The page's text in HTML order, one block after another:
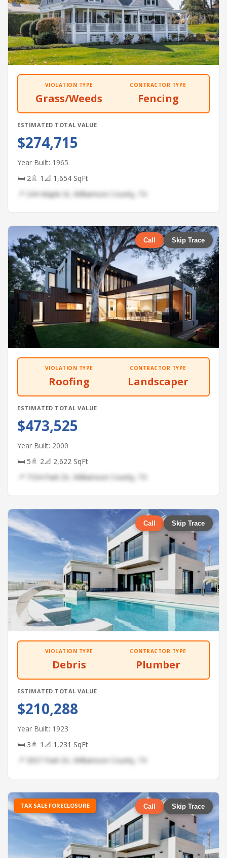
VIOLATION TYPE
Grass/Weeds
CONTRACTOR TYPE
Fencing
ESTIMATED TOTAL VALUE
$274,715
Year Built: 1965
🛏 2🚿 1 📐 1,654 SqFt
📍 244 Maple St, Williamson County, TX
Call Skip Trace
VIOLATION TYPE
Roofing
CONTRACTOR TYPE
Landscaper
ESTIMATED TOTAL VALUE
$473,525
Year Built: 2000
🛏 5🚿 2📐 2,622 SqFt
📍 7104 Park Dr, Williamson County, TX
Call Skip Trace
VIOLATION TYPE
Debris
CONTRACTOR TYPE
Plumber
ESTIMATED TOTAL VALUE
$210,288
Year Built: 1923
🛏 3🚿 1 📐 1,231 SqFt
📍 3057 Park Dr, Williamson County, TX
TAX SALE FORECLOSURE Call Skip Trace